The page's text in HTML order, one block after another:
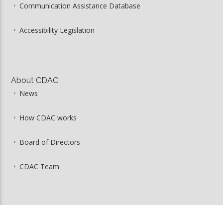
Communication Assistance Database
Accessibility Legislation
About CDAC
News
How CDAC works
Board of Directors
CDAC Team